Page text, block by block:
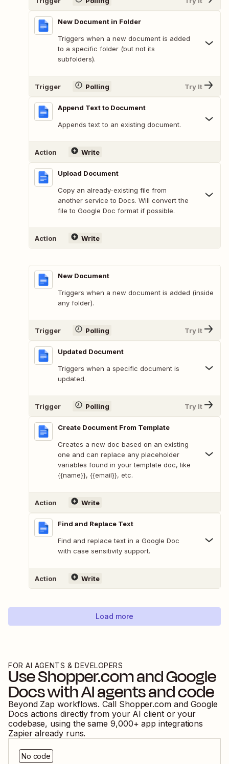
New Document in Folder
Triggers when a new document is added
to a specific folder (but not its
subfolders).
Trigger Polling Try It
Append Text to Document
Appends text to an existing document.
Action Write
Upload Document
Copy an already-existing file from
another service to Docs. Will convert the
file to Google Doc format if possible.
Action Write
New Document
Triggers when a new document is added (inside
any folder).
Trigger Polling Try It
Updated Document
Triggers when a specific document is
updated.
Trigger Polling Try It
Create Document From Template
Creates a new doc based on an existing
one and can replace any placeholder
variables found in your template doc, like
{{name}}, {{email}}, etc.
Action Write
Find and Replace Text
Find and replace text in a Google Doc
with case sensitivity support.
Action Write
Load more
FOR AI AGENTS & DEVELOPERS
UseShopper.comandGoogle
Docswith AI agents and code
Beyond Zap workflows. Call Shopper.comand Google
Docs actions directly from your AI client or your
codebase, using the same 9,000+ app integrations
Zapier already runs.
No code